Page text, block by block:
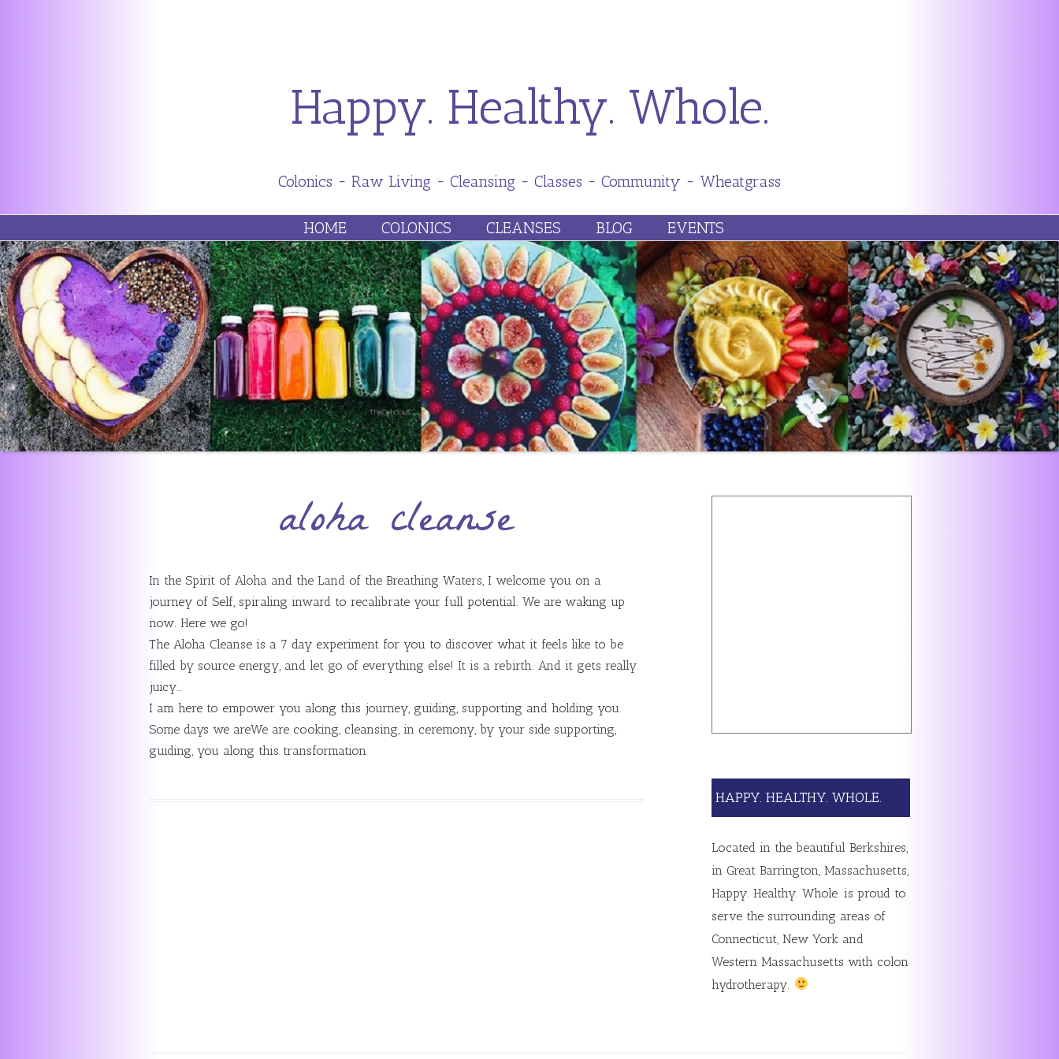
Happy. Healthy. Whole.
Colonics ~ Raw Living ~ Cleansing ~ Classes ~ Community ~ Wheatgrass
Skip
to
content
HOME
ABOUT HHW
COLONICS
FAQ
PRICES
PREPARATION
CLEANSES BLOG EVENTS
aloha cleanse
In the Spirit of Aloha and the Land of the Breathing Waters, I welcome you on a
journey of Self, spiraling inward to recalibrate your full potential. We are waking up
now. Here we go!
The Aloha Cleanse is a 7 day experiment for you to discover what it feels like to be
filled by source energy, and let go of everything else! It is a rebirth. And it gets really
juicy…
I am here to empower you along this journey, guiding, supporting and holding you.
Some days we areWe are cooking, cleansing, in ceremony, by your side supporting,
guiding, you along this transformation
HAPPY. HEALTHY. WHOLE.
Located in the beautiful Berkshires,
in Great Barrington, Massachusetts,
Happy. Healthy. Whole. is proud to
serve the surrounding areas of
Connecticut, New York and
Western Massachusetts with colon
hydrotherapy.